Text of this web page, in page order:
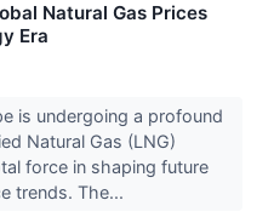
Natural Gas Prices
Era
is undergoing a profound
Natural Gas (LNG)
force in shaping future
trends. The...